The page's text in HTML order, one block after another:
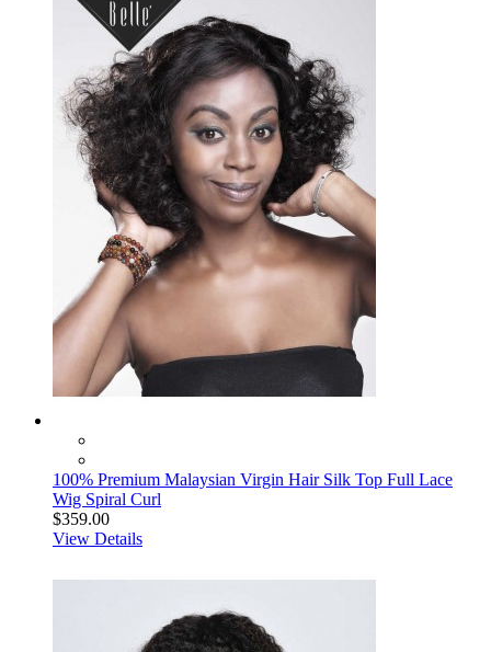
100% Premium Malaysian Virgin Hair Silk Top Full Lace
Wig Spiral Curl
$359.00
View Details